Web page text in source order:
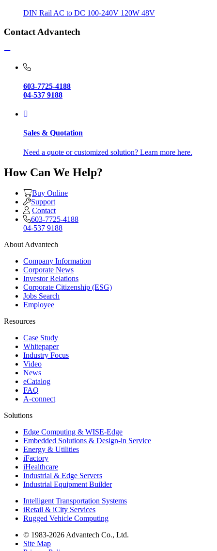
DIN Rail AC to DC 100-240V 120W 48V
Contact Advantech
603-7725-4188
04-537 9188
Sales & Quotation
Need a quote or customized solution? Learn more here.
How Can We Help?
Buy Online
Support
Contact
603-7725-4188
04-537 9188
About Advantech
Company Information
Corporate News
Investor Relations
Corporate Citizenship (ESG)
Jobs Search
Employee
Resources
Case Study
Whitepaper
Industry Focus
Video
News
eCatalog
FAQ
A-connect
Solutions
Edge Computing & WISE-Edge
Embedded Solutions & Design-in Service
Energy & Utilities
iFactory
iHealthcare
Industrial & Edge Servers
Industrial Equipment Builder
Intelligent Transportation Systems
iRetail & iCity Services
Rugged Vehicle Computing
© 1983-2026 Advantech Co., Ltd.
Site Map